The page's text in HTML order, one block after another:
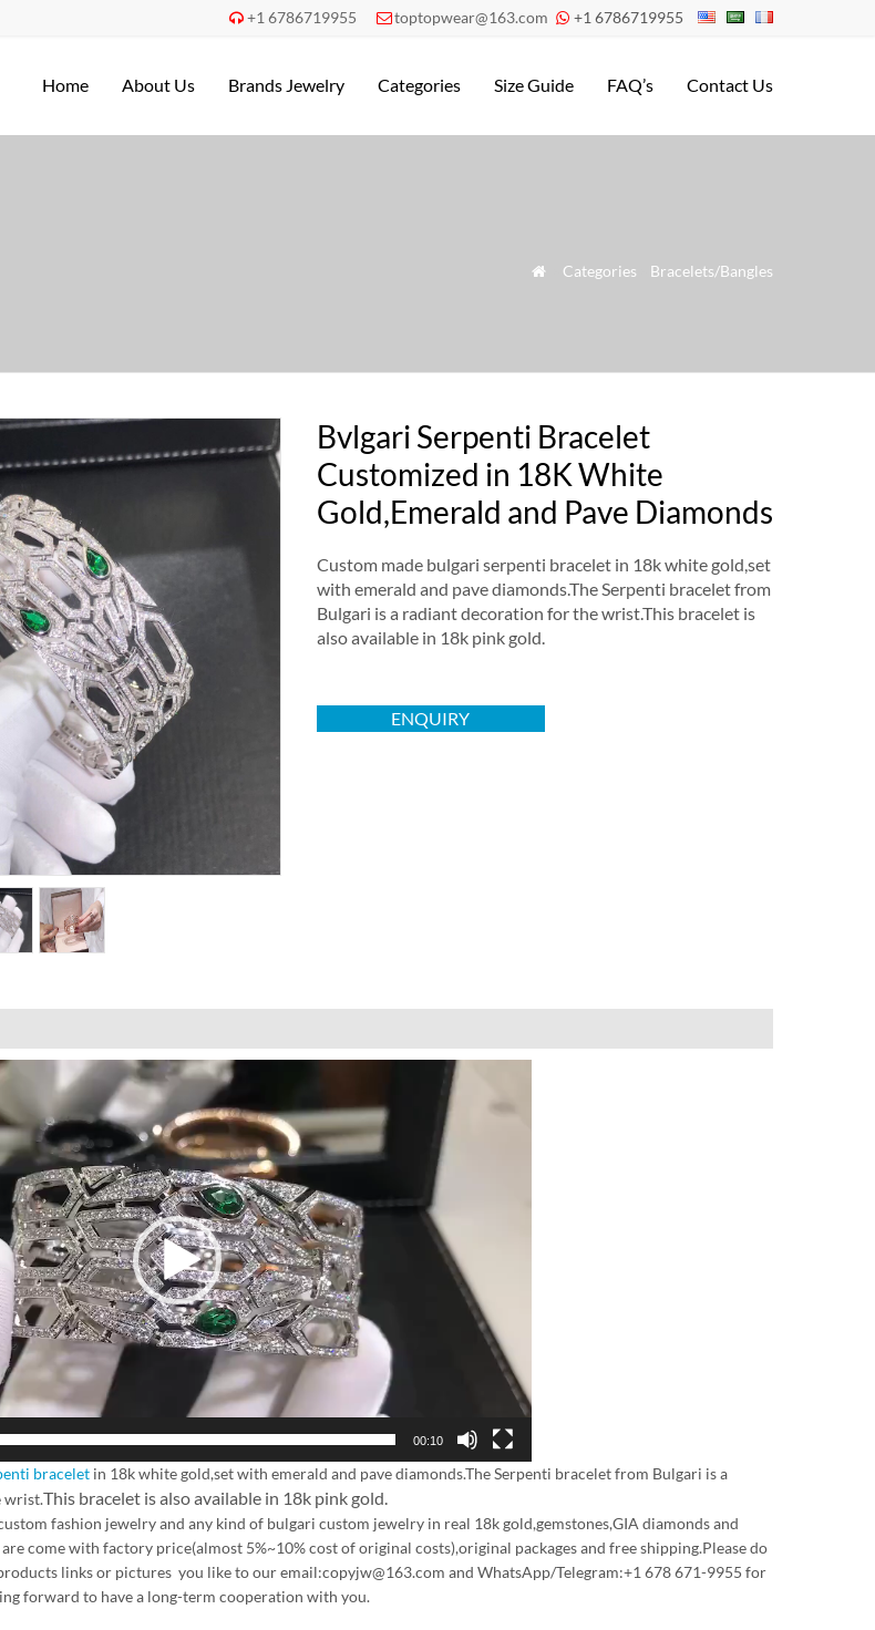
 +1 6786719955 toptopwear@163.com  +1 6786719955
Home About Us Brands Jewelry Categories Size Guide FAQ’s Contact Us
 Categories Bracelets/Bangles
Bvlgari Serpenti Bracelet
Customized in 18K White
Gold,Emerald and Pave Diamonds
Custom made bulgari serpenti bracelet in 18k white gold,set
with emerald and pave diamonds.The Serpenti bracelet from
Bulgari is a radiant decoration for the wrist.This bracelet is
also available in 18k pink gold.
ENQUIRY
00:10
braceletin 18k white gold,set with emerald and pave diamonds.The Serpenti bracelet from Bulgari is a
wrist.This bracelet is also available in 18k pink gold.
fashion jewelry and any kind of bulgari custom jewelry in real 18k gold,gemstones,GIA diamonds and
come with factory price(almost 5%~10% cost of original costs),original packages and free shipping.Please do
links or pictures you like to our email:copyjw@163.com and WhatsApp/Telegram:+1 678 671-9955 for
forward to have a long-term cooperation with you.